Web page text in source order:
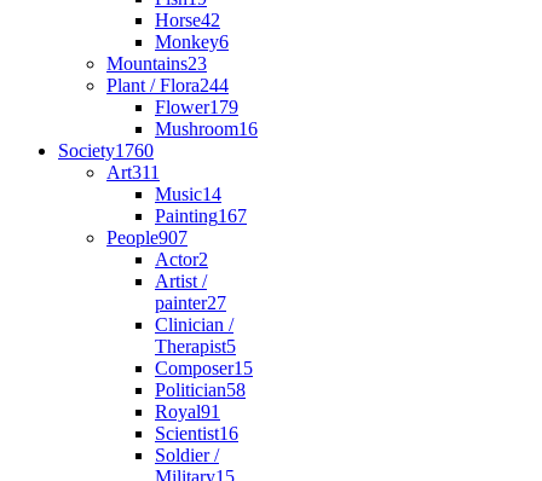
Horse42
Monkey6
Mountains23
Plant / Flora244
Flower179
Mushroom16
Society1760
Art311
Music14
Painting167
People907
Actor2
Artist /
painter27
Clinician /
Therapist5
Composer15
Politician58
Royal91
Scientist16
Soldier /
Military15